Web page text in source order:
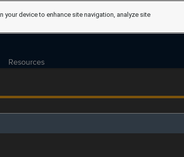
Resources
device to enhance site navigation, analyze site